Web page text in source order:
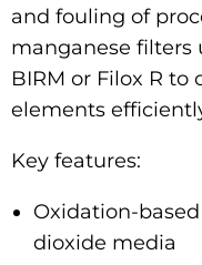
and fouling of
manganese filters
BIRM or Filox R to
elements
Key features:
Oxidation-
dioxide media